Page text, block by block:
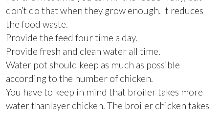
don’t do that when they grow enough. It reduces
the food waste.
Provide the feed four time a day.
Provide fresh and clean water all time.
Water pot should keep as much as possible
according to the number of chicken.
You have to keep in mind that broiler takes more
water thanlayer chicken. The broiler chicken takes